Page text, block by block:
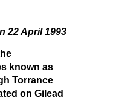
22 April 1993
known as
Torrance
on Gilead